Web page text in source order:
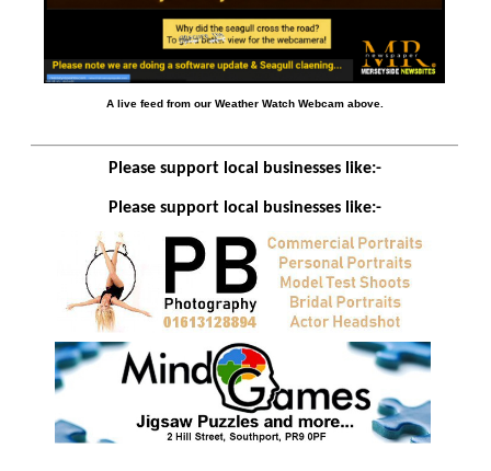
A live feed from our Weather Watch Webcam above.
Please support local businesses like:-
Please support local businesses like:-